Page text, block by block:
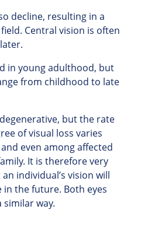
decline, resulting in a
Central vision is often
in young adulthood, but
from childhood to late
but the rate
of visual loss varies
even among affected
It is therefore very
individual’s vision will
in the future. Both eyes
similar way.